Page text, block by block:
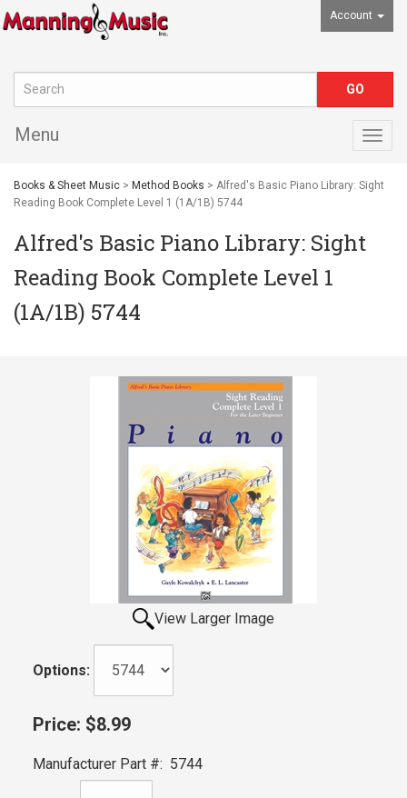
Account
Menu
Books & Sheet Music > Method Books > Alfred's Basic Piano Library: Sight
Reading Book Complete Level 1 (1A/1B) 5744
Alfred's Basic Piano Library: Sight
Reading Book Complete Level 1
(1A/1B) 5744
View Larger Image
Options:
Price: $8.99
Manufacturer Part #: 5744